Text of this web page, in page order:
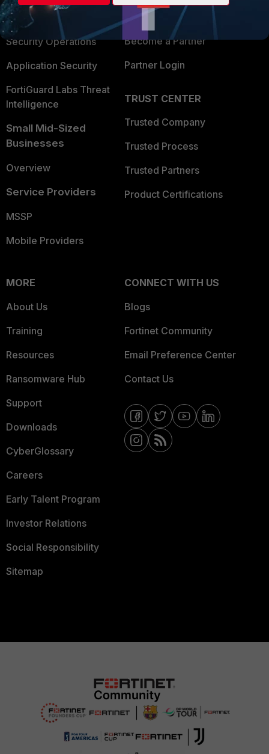
User and Device Security
Security Operations
Application Security
FortiGuard Labs Threat
Intelligence
Small Mid-Sized
Businesses
Overview
Service Providers
MSSP
Mobile Providers
Find a Partner
Become a Partner
Partner Login
TRUST CENTER
Trusted Company
Trusted Process
Trusted Partners
Product Certifications
MORE
About Us
Training
Resources
Ransomware Hub
Support
Downloads
CyberGlossary
Careers
Early Talent Program
Investor Relations
Social Responsibility
Sitemap
CONNECT WITH US
Blogs
Fortinet Community
Email Preference Center
Contact Us